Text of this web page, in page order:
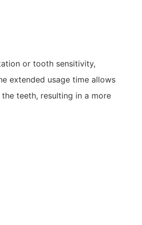
or tooth sensitivity,
extended usage time allows
teeth, resulting in a more